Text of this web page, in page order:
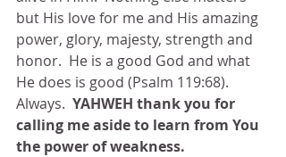
but His love for me and His amazing
power, glory, majesty, strength and
honor.  He is a good God and what
He does is good (Psalm 119:68).
Always. YAHWEH thank you for
calling me aside to learn from You
the power of weakness.